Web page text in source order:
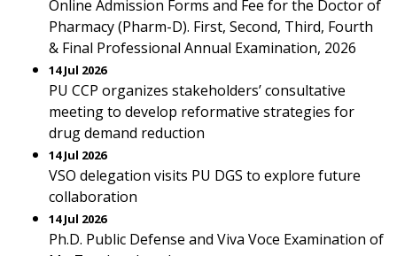
Online Admission Forms and Fee for the Doctor of
Pharmacy (Pharm-D). First, Second, Third, Fourth
& Final Professional Annual Examination, 2026
14 Jul 2026
PU CCP organizes stakeholders’ consultative
meeting to develop reformative strategies for
drug demand reduction
14 Jul 2026
VSO delegation visits PU DGS to explore future
collaboration
14 Jul 2026
Ph.D. Public Defense and Viva Voce Examination of